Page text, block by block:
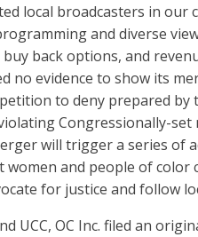
local broadcasters in
and diverse
back options, and
no evidence to show its
to deny prepared by
Congressionally-set
will trigger a series of
and people of color
for justice and follow
UCC, OC Inc. filed an